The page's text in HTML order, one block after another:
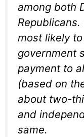
among both
most likely
government
payment to
(based on
about two-
and
same.